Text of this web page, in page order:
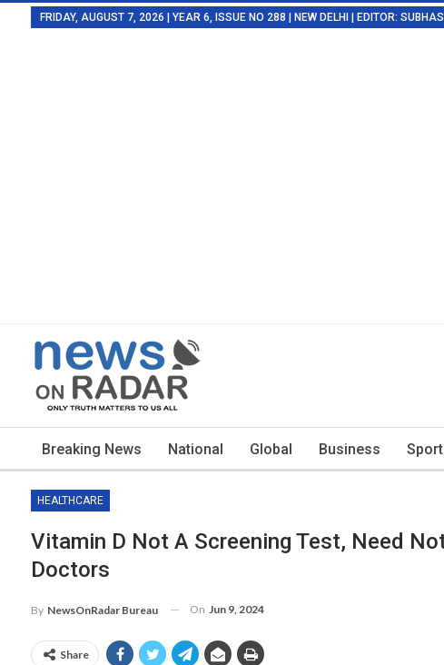
FRIDAY, AUGUST 7, 2026 | YEAR 6, ISSUE NO 288 | NEW DELHI | EDITOR:
Breaking News National Global Business
HEALTHCARE
Vitamin D Not A Screening Test, Need
Doctors
By NewsOnRadar Bureau On Jun 9, 2024
Share